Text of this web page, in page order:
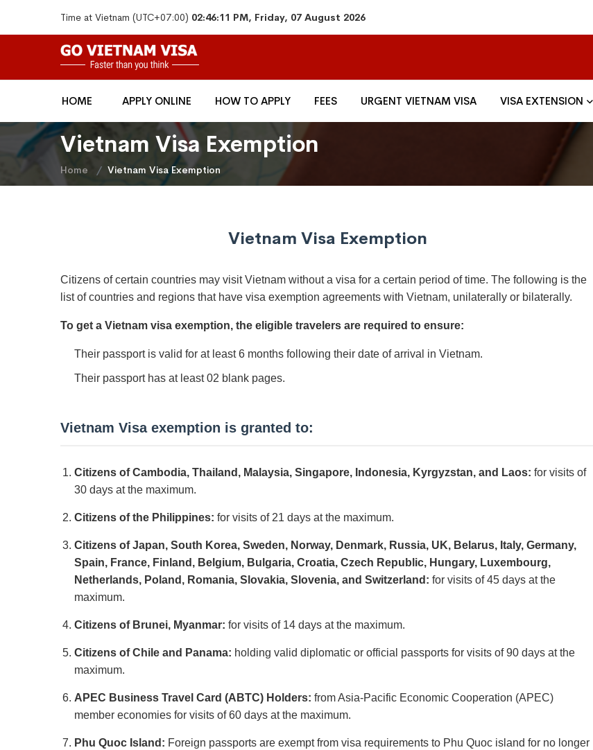
Time at Vietnam (UTC+07:00) 02:46:11 PM, Friday, 07 August 2026
HOME APPLY ONLINE HOW TO APPLY FEES URGENT VIETNAM VISA VISA EXTENSION
Vietnam Visa Exemption
Home Vietnam Visa Exemption
Vietnam Visa Exemption
Citizens of certain countries may visit Vietnam without a visa for a certain period of time. The following is the
list of countries and regions that have visa exemption agreements with Vietnam, unilaterally or bilaterally.
To get a Vietnam visa exemption, the eligible travelers are required to ensure:
Their passport is valid for at least 6 months following their date of arrival in Vietnam.
Their passport has at least 02 blank pages.
Vietnam Visa exemption is granted to:
Citizens of Cambodia, Thailand, Malaysia, Singapore, Indonesia, Kyrgyzstan, and Laos: for visits of
30 days at the maximum.
Citizens of the Philippines: for visits of 21 days at the maximum.
Citizens of Japan, South Korea, Sweden, Norway, Denmark, Russia, UK, Belarus, Italy, Germany,
Spain, France, Finland, Belgium, Bulgaria, Croatia, Czech Republic, Hungary, Luxembourg,
Netherlands, Poland, Romania, Slovakia, Slovenia, and Switzerland: for visits of 45 days at the
maximum.
Citizens of Brunei, Myanmar: for visits of 14 days at the maximum.
Citizens of Chile and Panama: holding valid diplomatic or official passports for visits of 90 days at the
maximum.
APEC Business Travel Card (ABTC) Holders: from Asia-Pacific Economic Cooperation (APEC)
member economies for visits of 60 days at the maximum.
Phu Quoc Island: Foreign passports are exempt from visa requirements to Phu Quoc island for no longer